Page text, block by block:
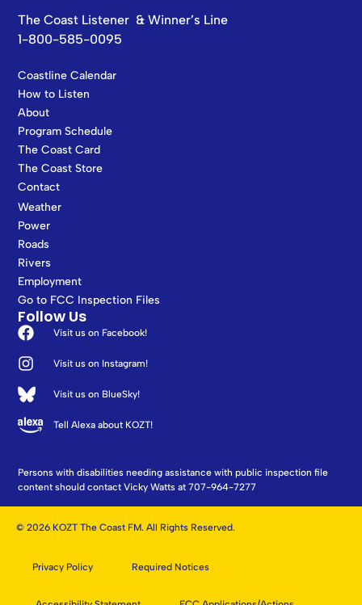
The Coast Listener & Winner’s Line
1-800-585-0095
Coastline Calendar
How to Listen
About
Program Schedule
The Coast Card
The Coast Store
Contact
Weather
Power
Roads
Rivers
Employment
Go to FCC Inspection Files
Follow Us
Visit us on Facebook!
Visit us on Instagram!
Visit us on BlueSky!
Tell Alexa about KOZT!
Persons with disabilities needing assistance with public inspection file
content should contact Vicky Watts at 707-964-7277
© 2026 KOZT The Coast FM. All Rights Reserved.
Privacy Policy Required Notices